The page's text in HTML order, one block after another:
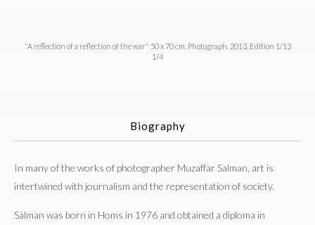
"A reflection of a reflection of the war" 50 x 70 cm. Photograph, 2013, Edition 1/13
1/4
Biography
In many of the works of photographer Muzaffar Salman, art is
intertwined with journalism and the representation of society.
Salman was born in Homs in 1976 and obtained a diploma in